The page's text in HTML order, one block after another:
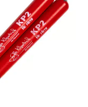
Terms of UseWishlist